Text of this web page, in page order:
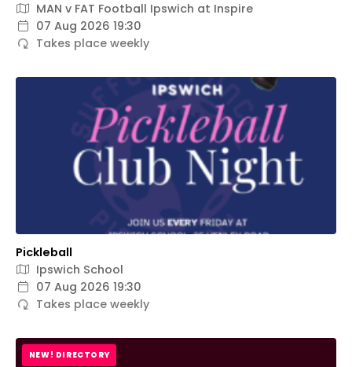
MAN v FAT Football Ipswich at Inspire
07 Aug 2026 19:30
Takes place weekly
Pickleball
Ipswich School
07 Aug 2026 19:30
Takes place weekly
NEW! DIRECTORY